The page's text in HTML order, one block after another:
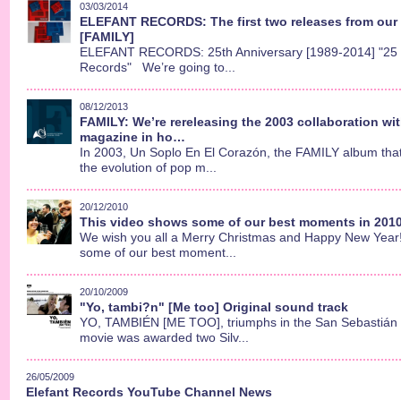
03/03/2014
ELEFANT RECORDS: The first two releases from
[FAMILY]
ELEFANT RECORDS: 25th Anniversary [1989-2014]
Records" We’re going to...
08/12/2013
FAMILY: We’re rereleasing the 2003 collaboration
magazine in ho…
In 2003, Un Soplo En El Corazón, the FAMILY album
the evolution of pop m...
20/12/2010
This video shows some of our best moments in
We wish you all a Merry Christmas and Happy New
some of our best moment...
20/10/2009
"Yo, tambi?n" [Me too] Original sound track
YO, TAMBIÉN [ME TOO], triumphs in the San
movie was awarded two Silv...
26/05/2009
Elefant Records YouTube Channel News